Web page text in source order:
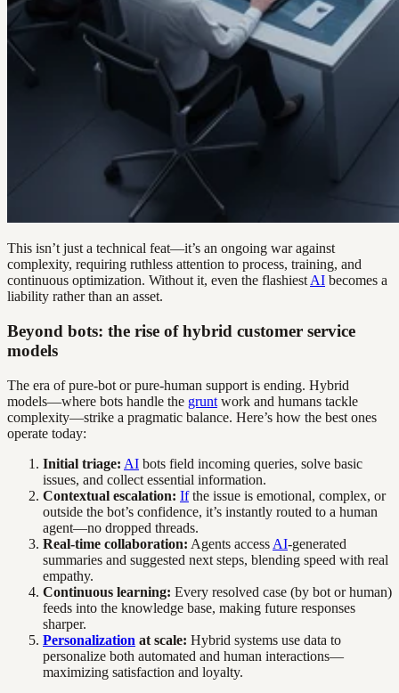
This isn’t just a technical feat—it’s an ongoing war against
complexity, requiring ruthless attention to process, training, and
continuous optimization. Without it, even the flashiest AI becomes a
liability rather than an asset.
Beyond bots: the rise of hybrid customer service
models
The era of pure-bot or pure-human support is ending. Hybrid
models—where bots handle the grunt work and humans tackle
complexity—strike a pragmatic balance. Here’s how the best ones
operate today:
Initial triage: AI bots field incoming queries, solve basic
issues, and collect essential information.
Contextual escalation: Ifthe issue is emotional, complex, or
outside the bot’s confidence, it’s instantly routed to a human
agent—no dropped threads.
Real-time collaboration: Agents access AI-generated
summaries and suggested next steps, blending speed with real
empathy.
Continuous learning: Every resolved case (by bot or human)
feeds into the knowledge base, making future responses
sharper.
Personalization at scale: Hybrid systems use data to
personalize both automated and human interactions—
maximizing satisfaction and loyalty.